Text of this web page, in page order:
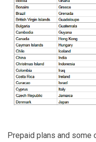
Prepaid plans and some